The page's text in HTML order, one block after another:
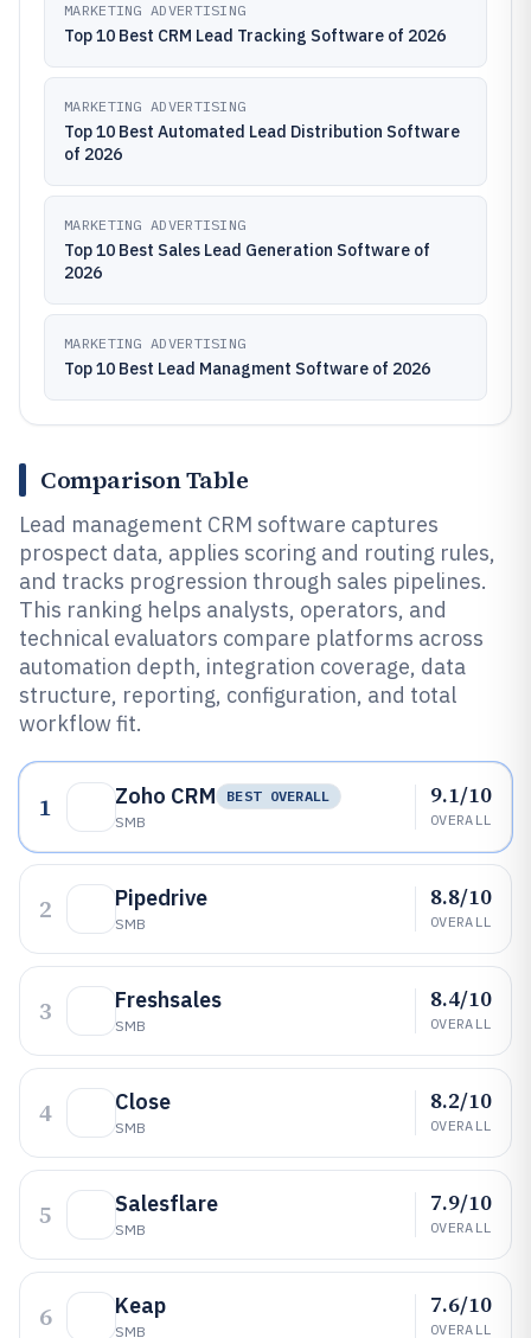
MARKETING ADVERTISING
Top 10 Best CRM Lead Tracking Software of 2026
MARKETING ADVERTISING
Top 10 Best Automated Lead Distribution Software
of 2026
MARKETING ADVERTISING
Top 10 Best Sales Lead Generation Software of
2026
MARKETING ADVERTISING
Top 10 Best Lead Managment Software of 2026
Comparison Table
Lead management CRM software captures
prospect data, applies scoring and routing rules,
and tracks progression through sales pipelines.
This ranking helps analysts, operators, and
technical evaluators compare platforms across
automation depth, integration coverage, data
structure, reporting, configuration, and total
workflow fit.
1 Zoho CRM
BEST OVERALL
SMB
9.1/10
OVERALL
2 Pipedrive
SMB
8.8/10
OVERALL
3 Freshsales
SMB
8.4/10
OVERALL
4 Close
SMB
8.2/10
OVERALL
5 Salesflare
SMB
7.9/10
OVERALL
6 Keap
SMB
7.6/10
OVERALL